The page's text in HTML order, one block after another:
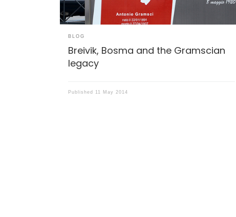
BLOG
Breivik, Bosma and the Gramscian
legacy
Published 11 May 2014